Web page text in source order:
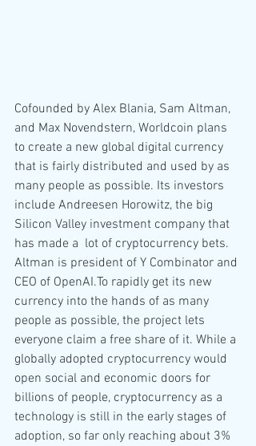
Cofounded by Alex Blania, Sam Altman,
and Max Novendstern, Worldcoin plans
to create a new global digital currency
that is fairly distributed and used by as
many people as possible. Its investors
include Andreesen Horowitz, the big
Silicon Valley investment company that
has made a  lot of cryptocurrency bets.
Altman is president of Y Combinator and
CEO of OpenAI.To rapidly get its new
currency into the hands of as many
people as possible, the project lets
everyone claim a free share of it. While a
globally adopted cryptocurrency would
open social and economic doors for
billions of people, cryptocurrency as a
technology is still in the early stages of
adoption, so far only reaching about 3%